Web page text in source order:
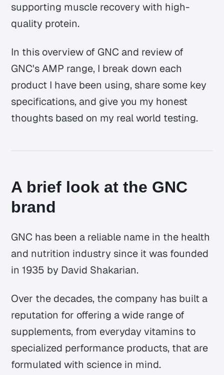
supporting muscle recovery with high-
quality protein.
In this overview of GNC and review of
GNC's AMP range, I break down each
product I have been using, share some key
specifications, and give you my honest
thoughts based on my real world testing.
A brief look at the GNC
brand
GNC has been a reliable name in the health
and nutrition industry since it was founded
in 1935 by David Shakarian.
Over the decades, the company has built a
reputation for offering a wide range of
supplements, from everyday vitamins to
specialized performance products, that are
formulated with science in mind.